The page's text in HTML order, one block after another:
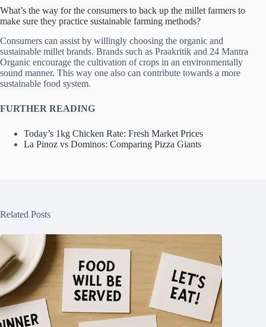
What’s the way for the consumers to back up the millet farmers to
make sure they practice sustainable farming methods?
Consumers can assist by willingly choosing the organic and
sustainable millet brands. Brands such as Praakritik and 24 Mantra
Organic encourage the cultivation of crops in an environmentally
sound manner. This way one also can contribute towards a more
sustainable food system.
FURTHER READING
Today’s 1kg Chicken Rate: Fresh Market Prices
La Pinoz vs Dominos: Comparing Pizza Giants
Related Posts